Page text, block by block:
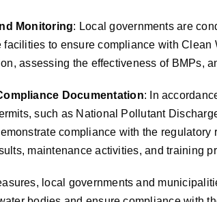
Monitoring: Local governments are
to ensure compliance with
assessing the effectiveness of BMPs,
Documentation: In
such as National Pollutant
compliance with the
maintenance activities, and training
local governments and